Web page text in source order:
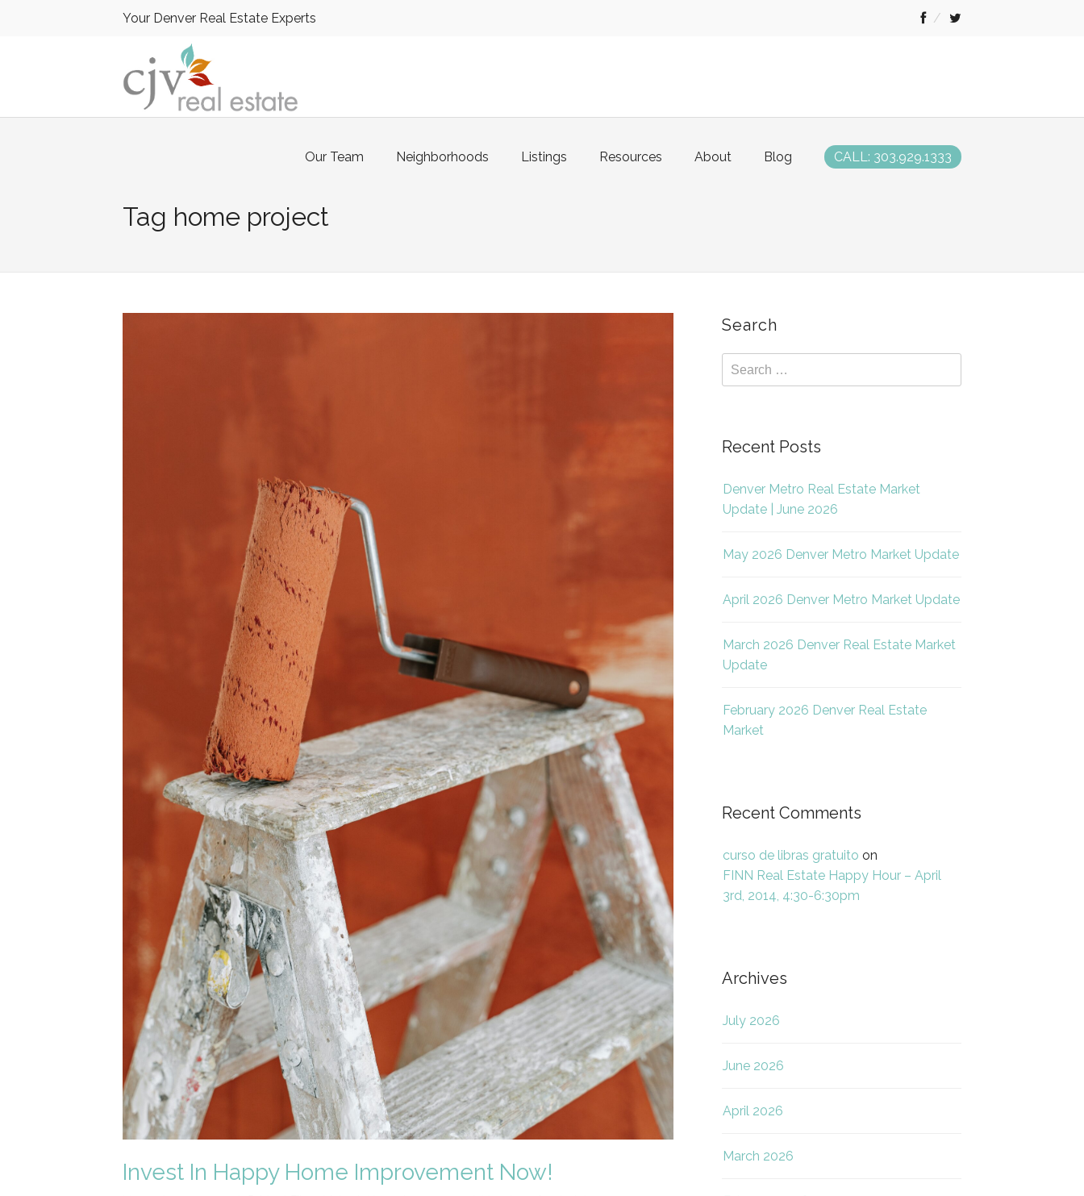
Your Denver Real Estate Experts
Our Team Neighborhoods Listings Resources About Blog CALL: 303.929.1333
Tag home project
Invest In Happy Home Improvement Now!
Search
Recent Posts
Denver Metro Real Estate Market
Update | June 2026
May 2026 Denver Metro Market Update
April 2026 Denver Metro Market Update
March 2026 Denver Real Estate Market
Update
February 2026 Denver Real Estate
Market
Recent Comments
curso de libras gratuito on
FINN Real Estate Happy Hour – April
3rd, 2014, 4:30-6:30pm
Archives
July 2026
June 2026
April 2026
March 2026